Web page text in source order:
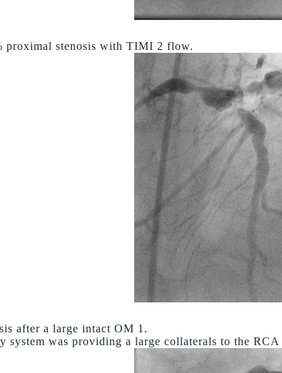
proximal stenosis with TIMI 2 flow.
after a large intact OM 1.
system was providing a large collaterals to the